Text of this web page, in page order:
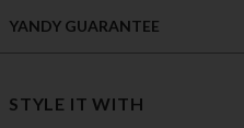
YANDY GUARANTEE
STYLE IT WITH